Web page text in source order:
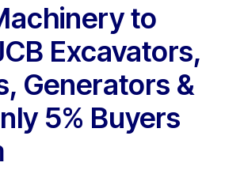
to
Excavators,
Generators &
5% Buyers